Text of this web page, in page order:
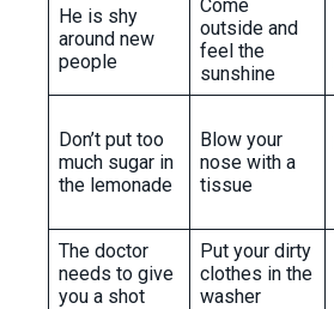
He is shy
around new
people
Come
outside and
feel the
sunshine
Don’t put too
much sugar in
the lemonade
Blow your
nose with a
tissue
The doctor
needs to give
you a shot
Put your dirty
clothes in the
washer